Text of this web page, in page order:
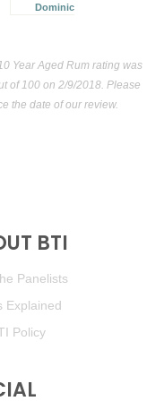
Dominican Republic
Year Aged Rum rating was
of 100on 2/9/2018. Please
the date of our review.
BTI
Panelists
Explained
Policy